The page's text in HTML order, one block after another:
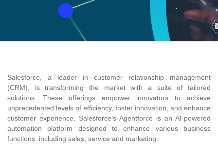
Salesforce, a leader in customer relationship management
(CRM), is transforming the market with a suite of tailored
solutions. These offerings empower innovators to achieve
unprecedented levels of efficiency, foster innovation, and enhance
customer experience. Salesforce’s Agentforce is an AI-powered
automation platform designed to enhance various business
functions, including sales, service and marketing.